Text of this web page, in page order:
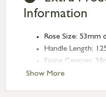
Show More
Information
Rose Size: 53mm
Handle Length:
Fixing Centres:
Type: Lever on